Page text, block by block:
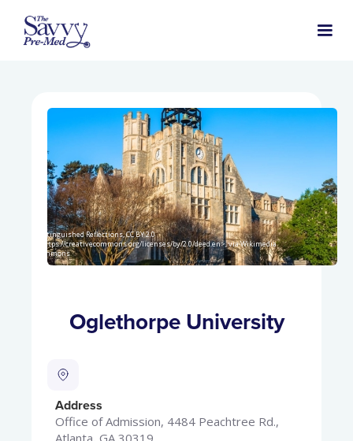
Distinguished Reflections, CC BY 2.0
<https://creativecommons.org/licenses/by/2.0/deed.en>, via Wikimedia
Commons
Oglethorpe University
Address
Office of Admission, 4484 Peachtree Rd.,